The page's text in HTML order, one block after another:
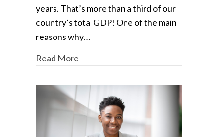
years. That’s more than a third of our
country’s total GDP! One of the main
reasons why…
Read More